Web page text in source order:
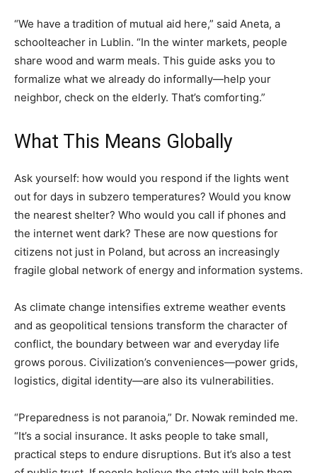
“We have a tradition of mutual aid here,” said Aneta, a
schoolteacher in Lublin. “In the winter markets, people
share wood and warm meals. This guide asks you to
formalize what we already do informally—help your
neighbor, check on the elderly. That’s comforting.”
What This Means Globally
Ask yourself: how would you respond if the lights went
out for days in subzero temperatures? Would you know
the nearest shelter? Who would you call if phones and
the internet went dark? These are now questions for
citizens not just in Poland, but across an increasingly
fragile global network of energy and information systems.
As climate change intensifies extreme weather events
and as geopolitical tensions transform the character of
conflict, the boundary between war and everyday life
grows porous. Civilization’s conveniences—power grids,
logistics, digital identity—are also its vulnerabilities.
“Preparedness is not paranoia,” Dr. Nowak reminded me.
“It’s a social insurance. It asks people to take small,
practical steps to endure disruptions. But it’s also a test